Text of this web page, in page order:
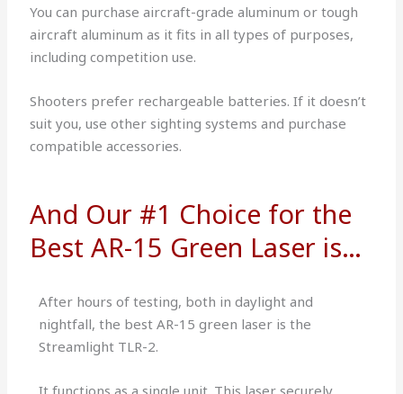
You can purchase aircraft-grade aluminum or tough
aircraft aluminum as it fits in all types of purposes,
including competition use.
Shooters prefer rechargeable batteries. If it doesn’t
suit you, use other sighting systems and purchase
compatible accessories.
And Our #1 Choice for the
Best AR-15 Green Laser is…
After hours of testing, both in daylight and
nightfall, the best AR-15 green laser is the
Streamlight TLR-2.
It functions as a single unit. This laser securely